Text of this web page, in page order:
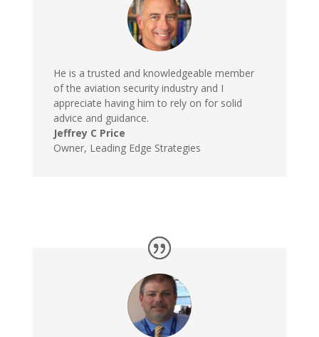
He is a trusted and knowledgeable member
of the aviation security industry and I
appreciate having him to rely on for solid
advice and guidance.
Jeffrey C Price
Owner, Leading Edge Strategies